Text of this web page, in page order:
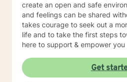
create an open and safe
and feelings can be shared
takes courage to seek out a
life and to take the first steps
here to support & empower
Get